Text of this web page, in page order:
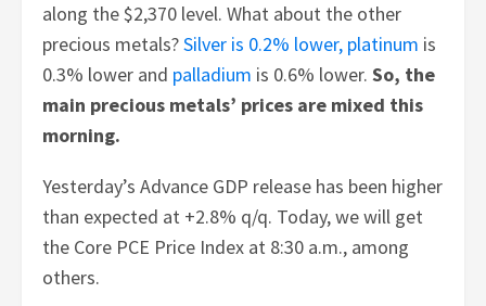
along the $2,370 level. What about the other
precious metals?Silver is 0.2% lower, platinum is
0.3% lower and palladium is 0.6% lower. So, the
main precious metals’ prices are mixed this
morning.
Yesterday’s Advance GDP release has been higher
than expected at +2.8% q/q. Today, we will get
the Core PCE Price Index at 8:30 a.m., among
others.